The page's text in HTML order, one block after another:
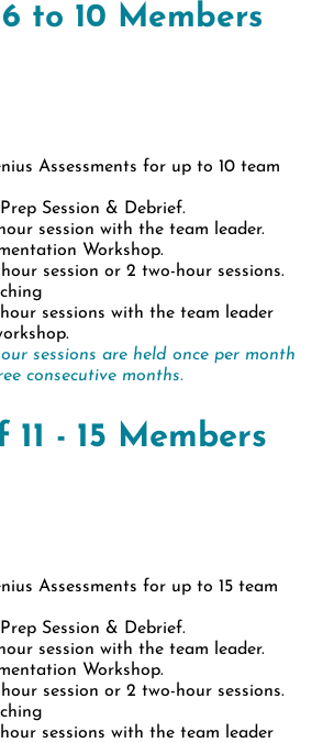
to 10 Members
Assessments for up to 10 team
Session & Debrief.
session with the team leader.
Workshop.
session or 2 two-hour sessions.
sessions with the team leader
sessions are held once per month
consecutive months.
11 - 15 Members
Assessments for up to 15 team
Session & Debrief.
session with the team leader.
Workshop.
session or 2 two-hour sessions.
sessions with the team leader